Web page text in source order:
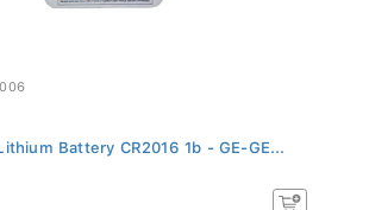
Battery CR2016 1b - GE-GE...